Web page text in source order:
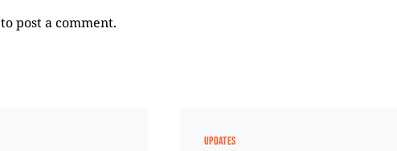
to post a comment.
UPDATES